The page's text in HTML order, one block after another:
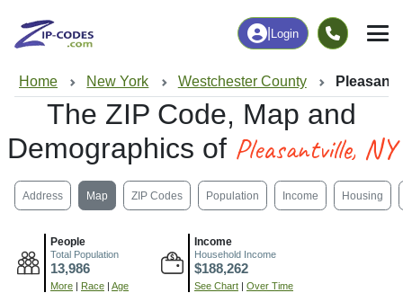
Login
Home New York Westchester County
The ZIP Code, Map and
Demographics of Pleasantville, NY
Address Map ZIP Codes Population Income Housing
People
Total Population
13,986
More Race Age
Income
Household Income
$188,262
See Chart Over Time